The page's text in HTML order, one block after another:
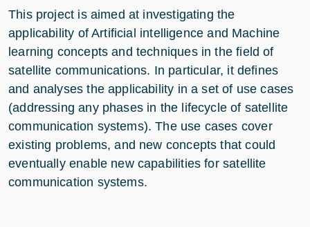
This project is aimed at investigating the
applicability of Artificial intelligence and Machine
learning concepts and techniques in the field of
satellite communications. In particular, it defines
and analyses the applicability in a set of use cases
(addressing any phases in the lifecycle of satellite
communication systems). The use cases cover
existing problems, and new concepts that could
eventually enable new capabilities for satellite
communication systems.